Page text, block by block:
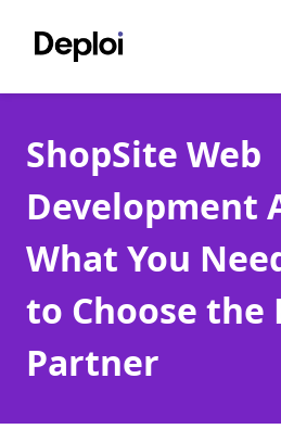
Services
Pricing
Projects
About
Blog
ShopSite Web
Development
What You
to Choose the
Partner